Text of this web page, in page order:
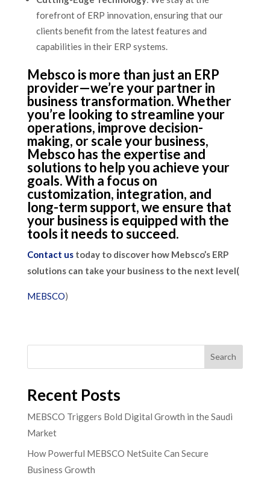
forefront of ERP innovation, ensuring that our
clients benefit from the latest features and
capabilities in their ERP systems.
Mebsco is more than just an ERP
provider—we’re your partner in
business transformation. Whether
you’re looking to streamline your
operations, improve decision-
making, or scale your business,
Mebsco has the expertise and
solutions to help you achieve your
goals. With a focus on
customization, integration, and
long-term support, we ensure that
your business is equipped with the
tools it needs to succeed.
Contact ustoday to discover how Mebsco’s ERP
solutions can take your business to the next level​(
MEBSCO)​
Search
Recent Posts
MEBSCO Triggers Bold Digital Growth in the Saudi
Market
How Powerful MEBSCO NetSuite Can Secure
Business Growth